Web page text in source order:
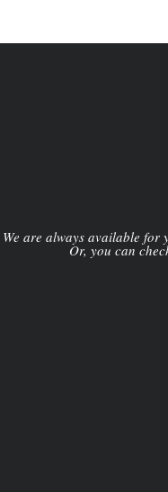
We are always available for
Or, you can